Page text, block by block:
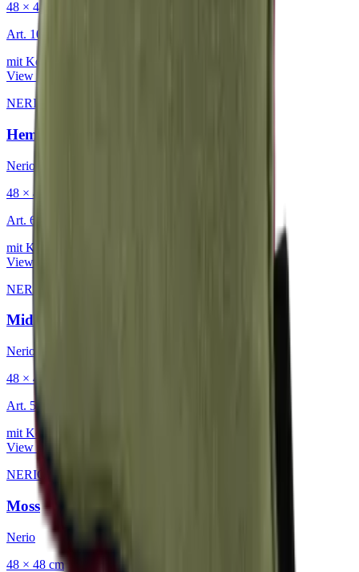
48 × 48 cm
Art. 101.818
mit Keder
View product
NERIO · Oceana
Hemp
Nerio
48 × 48 cm
Art. 601.818
mit Keder
View product
NERIO · Oceana
Midnight
Nerio
48 × 48 cm
Art. 501.818
mit Keder
View product
NERIO · Oceana
Moss
Nerio
48 × 48 cm